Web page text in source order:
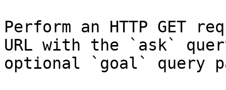
Perform an HTTP GET
URL with the `ask`
optional `goal` query